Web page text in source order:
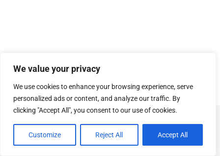
We value your privacy
We use cookies to enhance your browsing experience, serve
personalized ads or content, and analyze our traffic. By
clicking "Accept All", you consent to our use of cookies.
Customize Reject All Accept All
© CopyrightSOSUhjælp.